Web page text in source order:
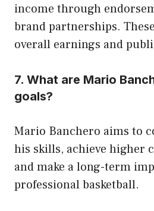
income through
brand partnerships.
overall earnings and
7. What are Mario
goals?
Mario Banchero aims to
his skills, achieve higher
and make a long-term
professional basketball.